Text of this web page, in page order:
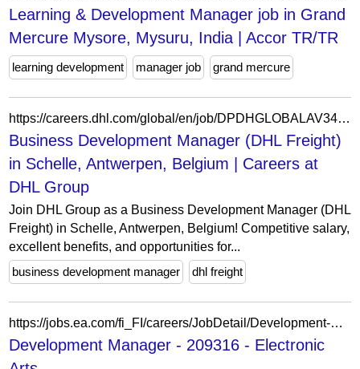
Learning & Development Manager job in Grand
Mercure Mysore, Mysuru, India | Accor TR/TR
learning development manager job grand mercure
https://careers.dhl.com/global/en/job/DPDHGLOBALAV344728ENGLOBALEXTERNAL/Business-Development-Manager-DHL-Freight
Business Development Manager (DHL Freight)
in Schelle, Antwerpen, Belgium | Careers at
DHL Group
Join DHL Group as a Business Development Manager (DHL
Freight) in Schelle, Antwerpen, Belgium! Competitive salary,
excellent benefits, and opportunities for...
business development manager
dhl freight
https://jobs.ea.com/fi_FI/careers/JobDetail/Development-Manager/209316
Development Manager - 209316 - Electronic